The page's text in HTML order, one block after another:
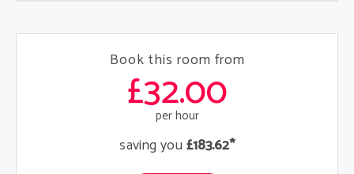
Book this room from
£32.00
per hour
saving you £183.62*